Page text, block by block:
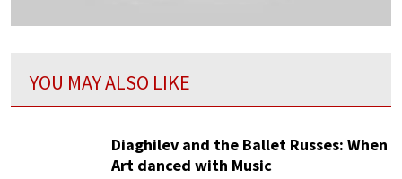
YOU MAY ALSO LIKE
Diaghilev and the Ballet Russes: When
Art danced with Music